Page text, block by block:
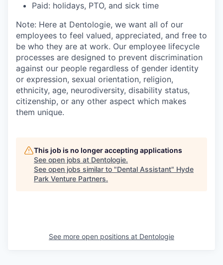
Paid: holidays, PTO, and sick time
Note: Here at Dentologie, we want all of our
employees to feel valued, appreciated, and free to
be who they are at work. Our employee lifecycle
processes are designed to prevent discrimination
against our people regardless of gender identity
or expression, sexual orientation, religion,
ethnicity, age, neurodiversity, disability status,
citizenship, or any other aspect which makes
them unique.
This job is no longer accepting applications
See open jobs at Dentologie.
See open jobs similar to "Dental Assistant" Hyde
Park Venture Partners.
See more open positions at Dentologie